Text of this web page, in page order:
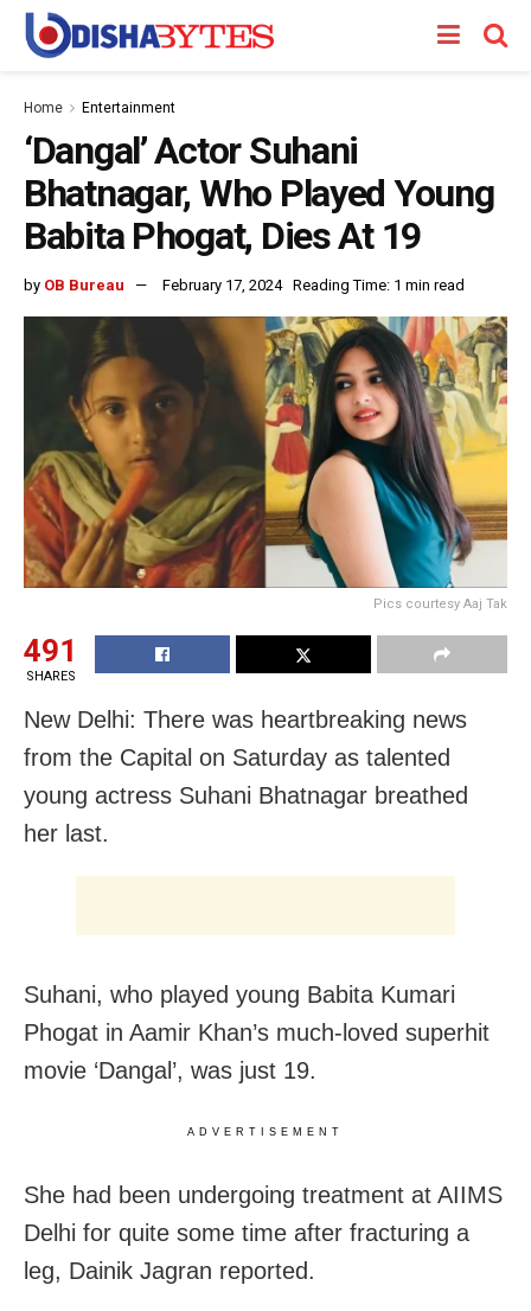
Home Entertainment
‘Dangal’ Actor Suhani
Bhatnagar, Who Played Young
Babita Phogat, Dies At 19
by OB Bureau February 17, 2024 Reading Time: 1 min read
Pics courtesy Aaj Tak
491
SHARES
New Delhi: There was heartbreaking news
from the Capital on Saturday as talented
young actress Suhani Bhatnagar breathed
her last.
Suhani, who played young Babita Kumari
Phogat in Aamir Khan’s much-loved superhit
movie ‘Dangal’, was just 19.
ADVERTISEMENT
She had been undergoing treatment at AIIMS
Delhi for quite some time after fracturing a
leg, Dainik Jagran reported.